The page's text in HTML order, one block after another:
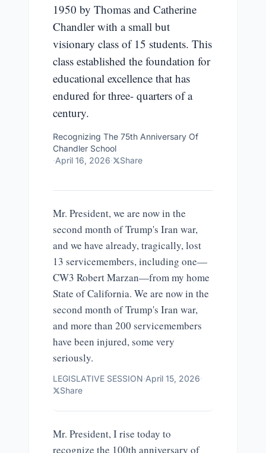
1950 by Thomas and Catherine
Chandler with a small but
visionary class of 15 students. This
class established the foundation for
educational excellence that has
endured for three- quarters of a
century.
Recognizing The 75th Anniversary Of
Chandler School
·April 16, 2026· Share
Mr. President, we are now in the
second month of Trump's Iran war,
and we have already, tragically, lost
13 servicemembers, including one—
CW3 Robert Marzan—from my home
State of California. We are now in the
second month of Trump's Iran war,
and more than 200 servicemembers
have been injured, some very
seriously.
LEGISLATIVE SESSION·April 15, 2026·
Share
Mr. President, I rise today to
recognize the 100th anniversary of